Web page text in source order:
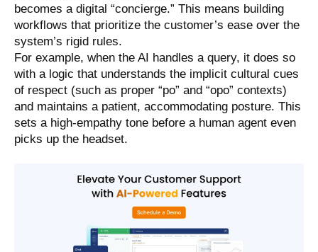
becomes a digital “concierge.” This means building
workflows that prioritize the customer’s ease over the
system’s rigid rules.
For example, when the AI handles a query, it does so
with a logic that understands the implicit cultural cues
of respect (such as proper “po” and “opo” contexts)
and maintains a patient, accommodating posture. This
sets a high-empathy tone before a human agent even
picks up the headset.